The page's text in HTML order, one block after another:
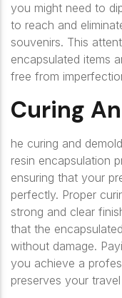
you might need to
to reach and
souvenirs. This
encapsulated items
free from
Curing
he curing and
resin encapsulation
ensuring that your
perfectly. Proper
strong and clear
that the
without damage.
you achieve a
preserves your